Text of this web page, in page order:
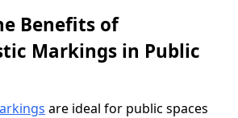
Benefits of
Markings in Public
are ideal for public spaces